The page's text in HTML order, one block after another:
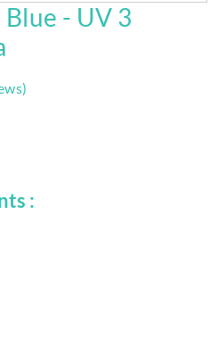
- UV 3
: